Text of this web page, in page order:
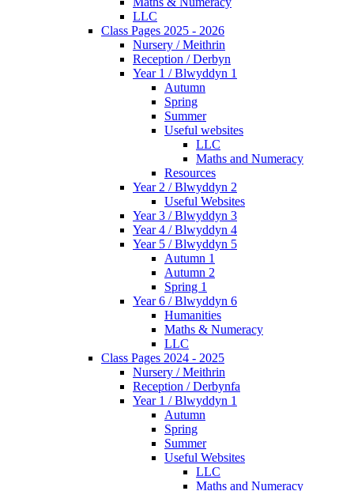
LLC
Class Pages 2025 - 2026
Nursery / Meithrin
Reception / Derbyn
Year 1 / Blwyddyn 1
Autumn
Spring
Summer
Useful websites
LLC
Maths and Numeracy
Resources
Year 2 / Blwyddyn 2
Useful Websites
Year 3 / Blwyddyn 3
Year 4 / Blwyddyn 4
Year 5 / Blwyddyn 5
Autumn 1
Autumn 2
Spring 1
Year 6 / Blwyddyn 6
Humanities
Maths & Numeracy
LLC
Class Pages 2024 - 2025
Nursery / Meithrin
Reception / Derbynfa
Year 1 / Blwyddyn 1
Autumn
Spring
Summer
Useful Websites
LLC
Maths and Numeracy